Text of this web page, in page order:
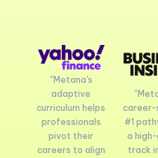
"Metana's
adaptive
curriculum helps
professionals
pivot their
careers to align
career-
#1
a
track